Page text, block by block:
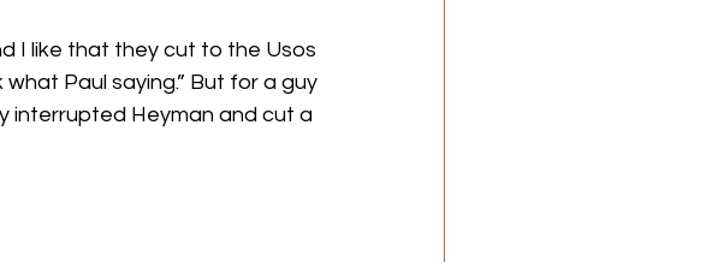
I like that they cut to the Usos
what Paul saying.” But for a guy
interrupted Heyman and cut a